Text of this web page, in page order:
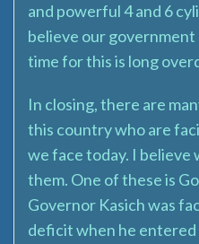
and powerful 4 and 6
believe our government
time for this is long
In closing, there are
this country who are
we face today. I believe
them. One of these is
Governor Kasich was
deficit when he entered